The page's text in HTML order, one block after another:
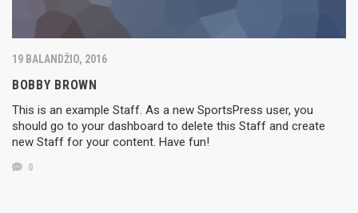
19 BALANDŽIO, 2016
BOBBY BROWN
This is an example Staff. As a new SportsPress user, you
should go to your dashboard to delete this Staff and create
new Staff for your content. Have fun!
0